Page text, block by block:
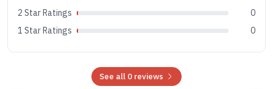
2 Star Ratings
0
1 Star Ratings
0
See all 0 reviews